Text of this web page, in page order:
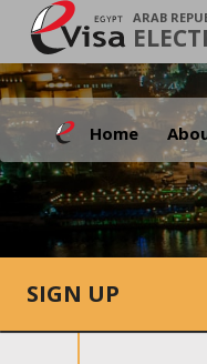
ARAB
Home
SIGN UP